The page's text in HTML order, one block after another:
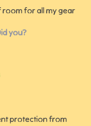
room for all my gear
you?
protection from